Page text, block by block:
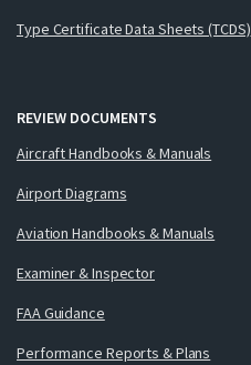
Type Certificate Data Sheets (TCDS)
REVIEW DOCUMENTS
Aircraft Handbooks & Manuals
Airport Diagrams
Aviation Handbooks & Manuals
Examiner & Inspector
FAA Guidance
Performance Reports & Plans